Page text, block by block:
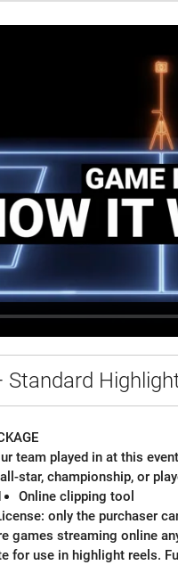
Standard
team played in at this event
star, championship, or
Online clipping tool
only the purchaser
games streaming online
for use in highlight reels.